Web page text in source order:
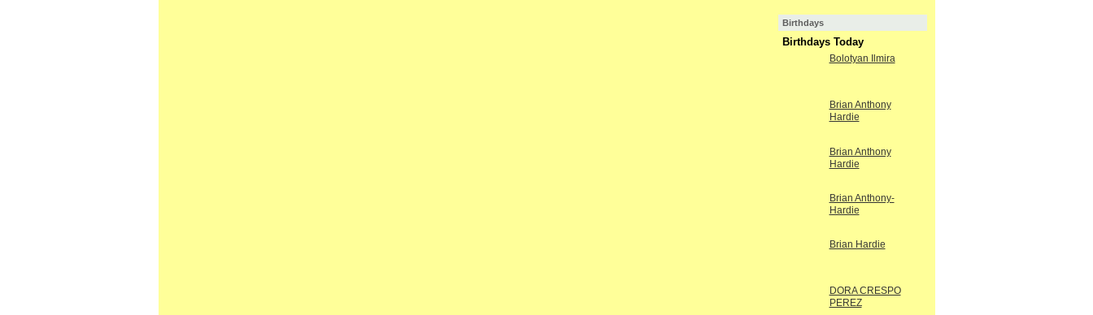
Birthdays
Birthdays Today
Bolotyan Ilmira
Brian Anthony
Hardie
Brian Anthony
Hardie
Brian Anthony-
Hardie
Brian Hardie
DORA CRESPO
PEREZ